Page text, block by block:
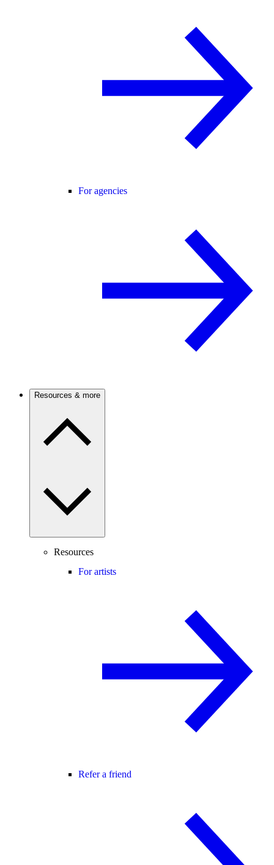
For agencies
Resources & more
Resources
For artists
Refer a friend